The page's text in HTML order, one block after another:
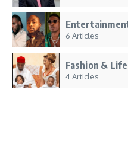
6 Articles
Fashion &
4 Articles